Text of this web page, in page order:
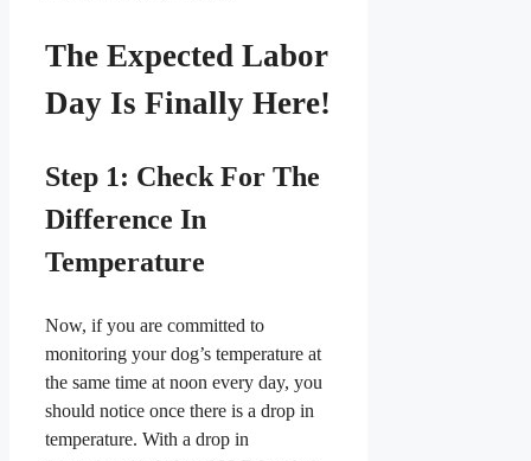
The Expected Labor
Day Is Finally Here!
​Step 1: Check For The
Difference In
Temperature
​Now, if you are committed to
monitoring your dog’s temperature at
the same time at noon every day, you
should notice once there is a drop in
temperature. With a drop in